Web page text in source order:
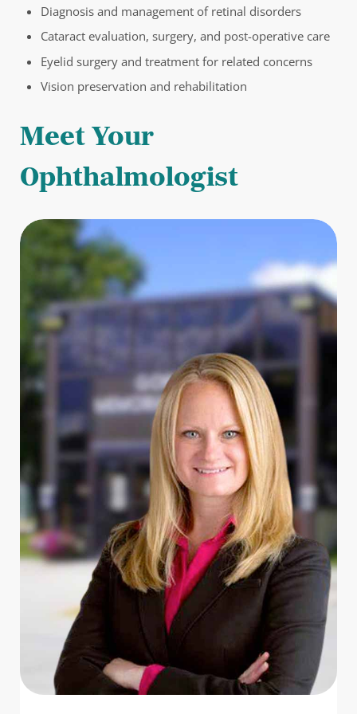
Diagnosis and management of retinal disorders
Cataract evaluation, surgery, and post-operative care
Eyelid surgery and treatment for related concerns
Vision preservation and rehabilitation
Meet Your
Ophthalmologist